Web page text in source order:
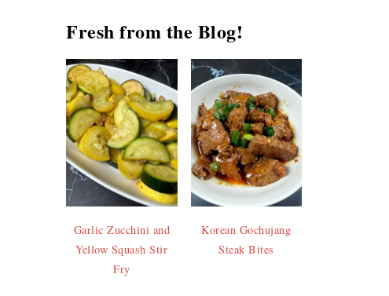
Fresh from the Blog!
Garlic Zucchini and
Yellow Squash Stir
Fry
Korean Gochujang
Steak Bites